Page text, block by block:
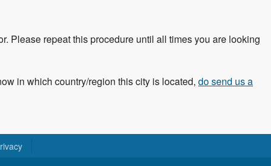
Please repeat this procedure until all times you are looking
in which country/region this city is located, do send us a